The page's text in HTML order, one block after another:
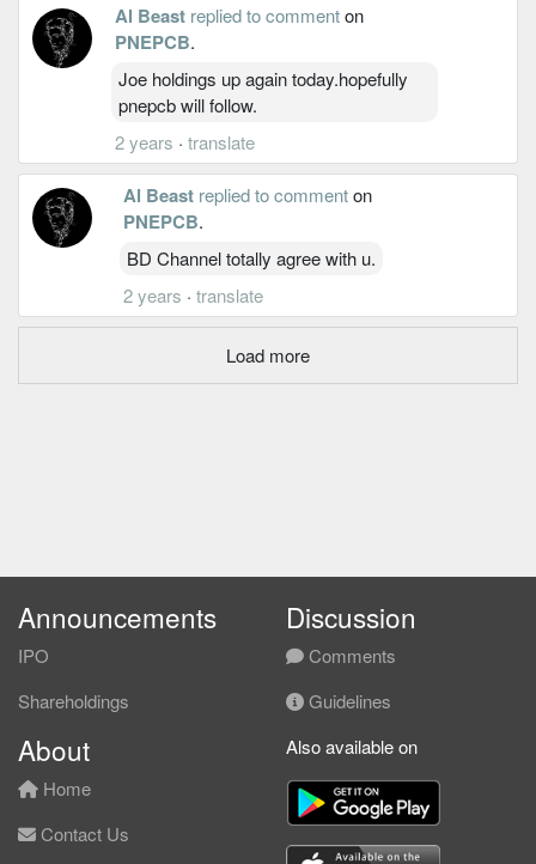
Al Beast replied to commenton
PNEPCB.
Joe holdings up again today.hopefully
pnepcb will follow.
2 years · translate
Al Beast replied to commenton
PNEPCB.
BD Channel totally agree with u.
2 years · translate
Load more
Announcements
IPO
Shareholdings
Discussion
Comments
Guidelines
About
Home
Contact Us
Also available on